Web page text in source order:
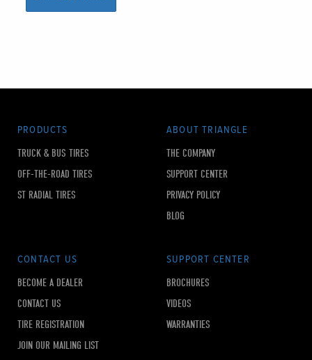
PRODUCTS
TRUCK & BUS TIRES
OFF-THE-ROAD TIRES
ST RADIAL TIRES
ABOUT TRIANGLE
THE COMPANY
SUPPORT CENTER
PRIVACY POLICY
BLOG
CONTACT US
BECOME A DEALER
CONTACT US
TIRE REGISTRATION
JOIN OUR MAILING LIST
SUPPORT CENTER
BROCHURES
VIDEOS
WARRANTIES